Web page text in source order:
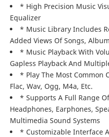
* High Precision Music
Equalizer
* Music Library Includes
Added Views Of Songs,
* Music Playback With
Gapless Playback And
* Play The Most Common
Flac, Wav, Ogg, M4a, Etc.
* Supports A Full Range
Headphones, Earphones,
Multimedia Sound Systems
* Customizable Interface